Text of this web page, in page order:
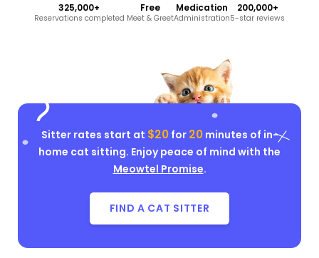
325,000+
Reservations completed
Free
Meet & Greet
Medication
Administration
200,000+
5-star reviews
Sitter rates start at $20for 20minutes of in-
home cat sitting. Enjoy peace of mind with the
Meowtel Promise.
FIND A CAT SITTER